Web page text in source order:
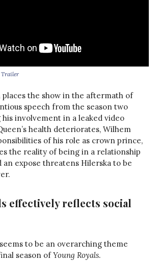
Trailer
places the show in the aftermath of
speech from the season two
involvement in a leaked video
health deteriorates, Wilhem
of his role as crown prince,
the reality of being in a relationship
an expose threatens Hilerska to be
effectively reflects social
to be an overarching theme
season ofYoung Royals.